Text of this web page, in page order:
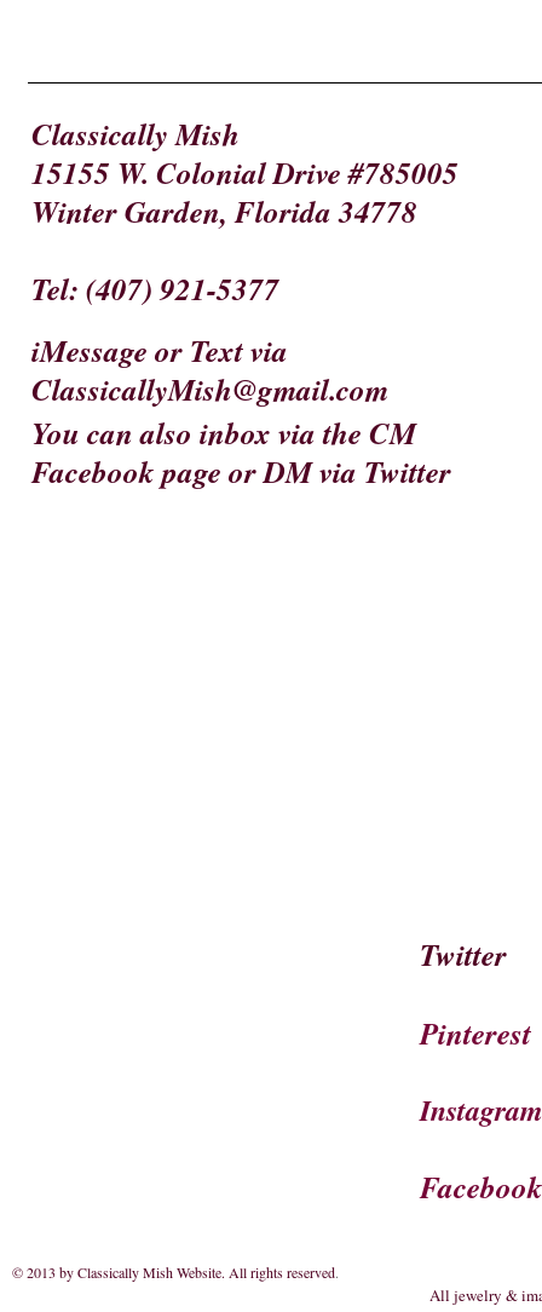
Classically Mish
15155 W. Colonial Drive #785005
Winter Garden, Florida 34778
Tel: (407) 921-5377
iMessage or Textvia
ClassicallyMish@gmail.com
You can also inbox via the CM
Facebook page or DM via Twitter
Twitter
Pinterest
Instagram
Facebook
© 2013 by Classically Mish Website. All rights reserved.
All jewelry &